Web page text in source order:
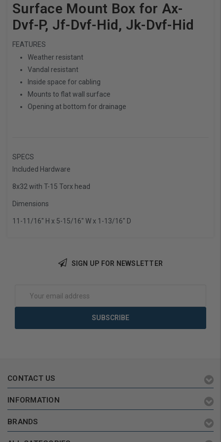
Surface Mount Box for Ax-
Dvf-P, Jf-Dvf-Hid, Jk-Dvf-Hid
FEATURES
Weather resistant
Vandal resistant
Inside space for cabling
Mounts to flat wall surface
Opening at bottom for drainage
SPECS
Included Hardware
8x32 with T-15 Torx head
Dimensions
11-11/16" H x 5-15/16" W x 1-13/16" D
SIGN UP FOR NEWSLETTER
Address
CONTACT US
INFORMATION
BRANDS